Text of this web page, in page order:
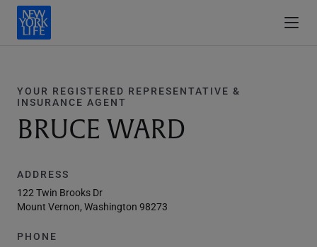
YOUR REGISTERED REPRESENTATIVE &
INSURANCE AGENT
BRUCE WARD
ADDRESS
122 Twin Brooks Dr
Mount Vernon, Washington 98273
PHONE